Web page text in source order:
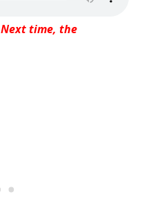
time, the